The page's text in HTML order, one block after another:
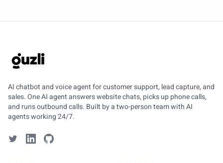
GUZLI
AI chatbot and voice agent for customer support, lead capture, and
sales. One AI agent answers website chats, picks up phone calls,
and runs outbound calls. Built by a two-person team with AI
agents working 24/7.